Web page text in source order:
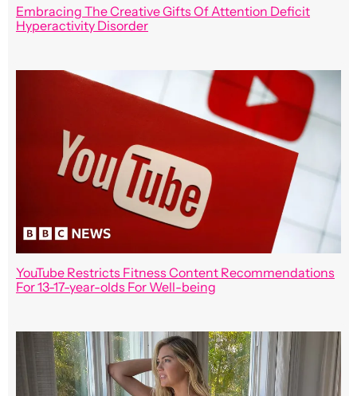
Embracing The Creative Gifts Of Attention Deficit
Hyperactivity Disorder
YouTube Restricts Fitness Content Recommendations
For 13-17-year-olds For Well-being